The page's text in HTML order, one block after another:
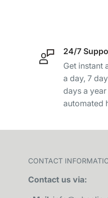
24/7
Get instant
a day, 7
days a
automated
CONTACT
Contact us via: